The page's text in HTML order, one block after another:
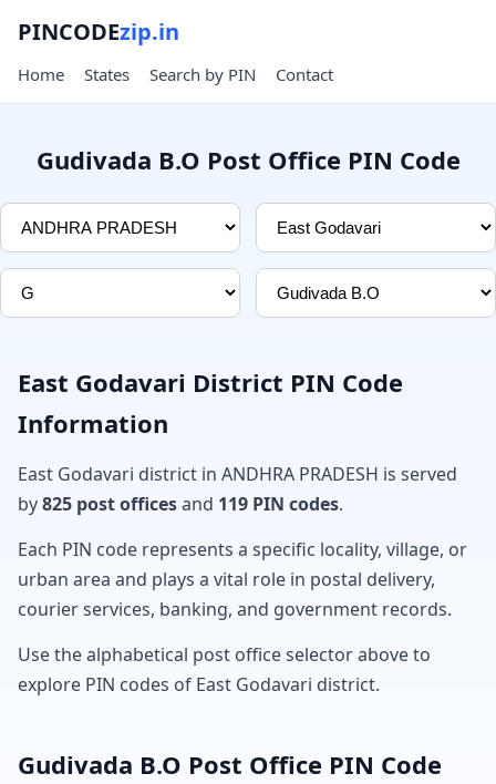
PINCODEzip.in
Home States Search by PIN Contact
Gudivada B.O Post Office PIN Code
East Godavari District PIN Code
Information
East Godavari district in ANDHRA PRADESH is served
by825 post officesand 119 PIN codes.
Each PIN code represents a specific locality, village, or
urban area and plays a vital role in postal delivery,
courier services, banking, and government records.
Use the alphabetical post office selector above to
explore PIN codes of East Godavari district.
Gudivada B.O Post Office PIN Code